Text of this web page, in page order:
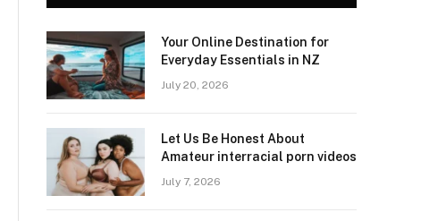
Your Online Destination for
Everyday Essentials in NZ
July 20, 2026
Let Us Be Honest About
Amateur interracial porn videos
July 7, 2026